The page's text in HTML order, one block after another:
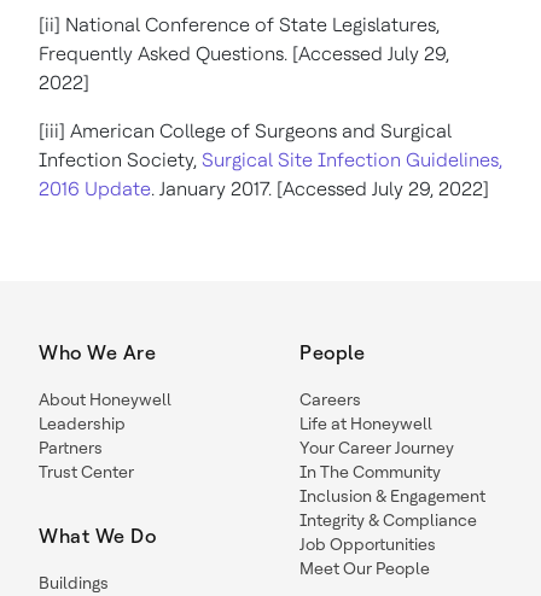
[ii] National Conference of State Legislatures,
Frequently Asked Questions. [Accessed July 29,
2022]
[iii] American College of Surgeons and Surgical
Infection Society, Surgical Site Infection Guidelines,
2016 Update. January 2017. [Accessed July 29, 2022]
Who We Are
About Honeywell
Leadership
Partners
Trust Center
What We Do
Buildings
People
Careers
Life at Honeywell
Your Career Journey
In The Community
Inclusion & Engagement
Integrity & Compliance
Job Opportunities
Meet Our People